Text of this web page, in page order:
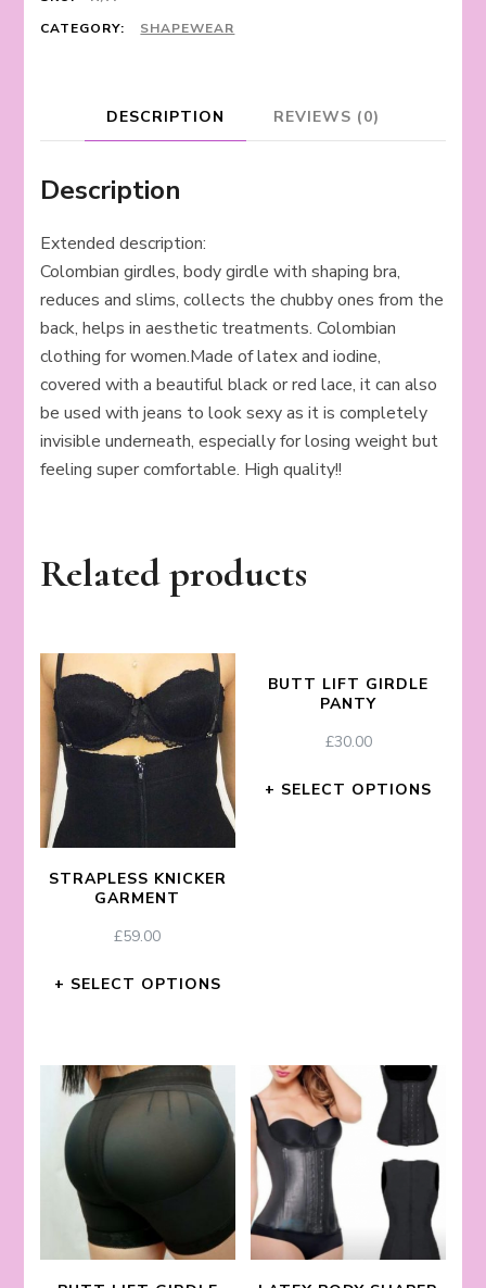
CATEGORY:
SHAPEWEAR
DESCRIPTION REVIEWS (0)
Description
Extended description:
Colombian girdles, body girdle with shaping bra,
reduces and slims, collects the chubby ones from the
back, helps in aesthetic treatments. Colombian
clothing for women.Made of latex and iodine,
covered with a beautiful black or red lace, it can also
be used with jeans to look sexy as it is completely
invisible underneath, especially for losing weight but
feeling super comfortable. High quality!!
Related products
STRAPLESS KNICKER
GARMENT
£59.00
SELECT OPTIONS
BUTT LIFT GIRDLE
PANTY
£30.00
SELECT OPTIONS